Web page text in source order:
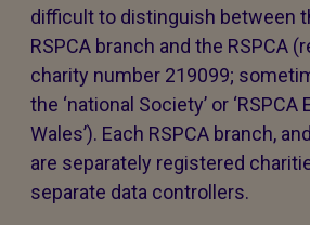
difficult to distinguish between
RSPCA branch and the RSPCA
charity number 219099;
the ‘national Society’ or ‘RSPCA
Wales’). Each RSPCA branch,
are separately registered
separate data controllers.